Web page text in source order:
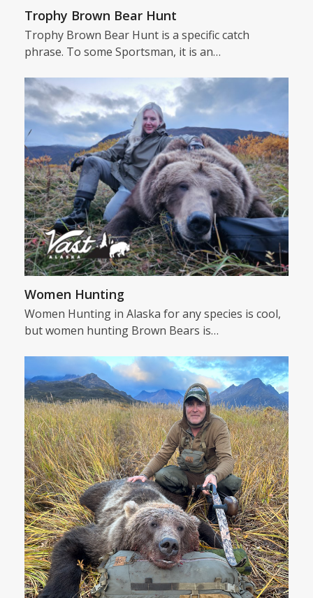
Trophy Brown Bear Hunt
Trophy Brown Bear Hunt is a specific catch
phrase. To some Sportsman, it is an…
Women Hunting
Women Hunting in Alaska for any species is cool,
but women hunting Brown Bears is…